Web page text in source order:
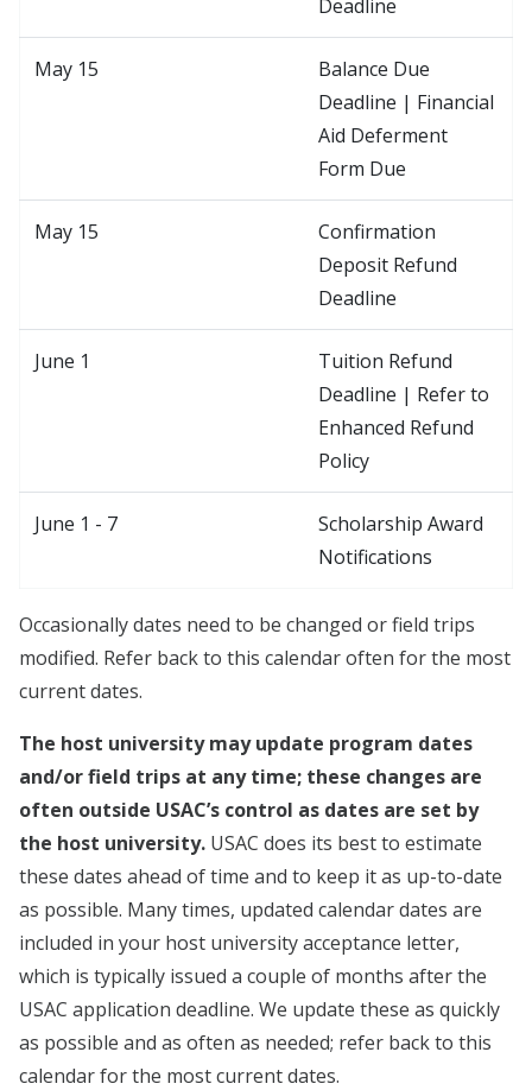
Deadline
May 15
Balance Due
Deadline | Financial
Aid Deferment
Form Due
May 15
Confirmation
Deposit Refund
Deadline
June 1
Tuition Refund
Deadline | Refer to
Enhanced Refund
Policy
June 1 - 7
Scholarship Award
Notifications
Occasionally dates need to be changed or field trips
modified. Refer back to this calendar often for the most
current dates.
The host university may update program dates
and/or field trips at any time; these changes are
often outside USAC’s control as dates are set by
the host university. USAC does its best to estimate
these dates ahead of time and to keep it as up-to-date
as possible. Many times, updated calendar dates are
included in your host university acceptance letter,
which is typically issued a couple of months after the
USAC application deadline. We update these as quickly
as possible and as often as needed; refer back to this
calendar for the most current dates.